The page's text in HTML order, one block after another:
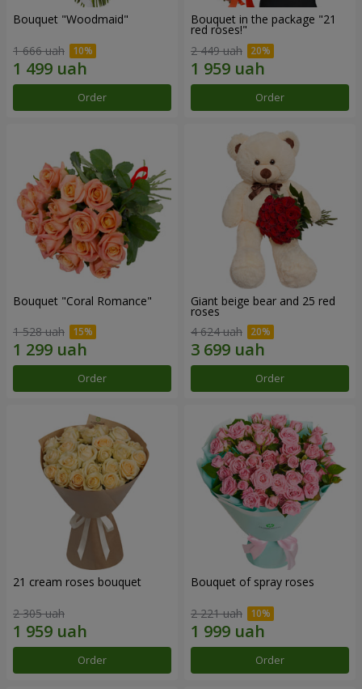
Bouquet "Woodmaid"
1 666 uah
Order
Bouquet in the package "21
red roses!"
2 449 uah
Order
Bouquet "Coral Romance"
1 528 uah
Order
Giant beige bear and 25 red
roses
4 624 uah
Order
21 cream roses bouquet
2 305 uah
Order
Bouquet of spray roses
2 221 uah
Order